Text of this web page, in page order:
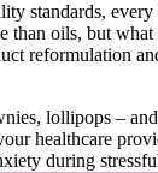
standards,
oils, but
reformulation
lollipops –
healthcare
during